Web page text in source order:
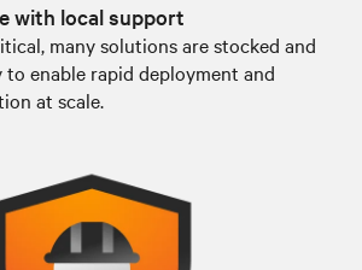
with local support
many solutions are stocked and
enable rapid deployment and
at scale.